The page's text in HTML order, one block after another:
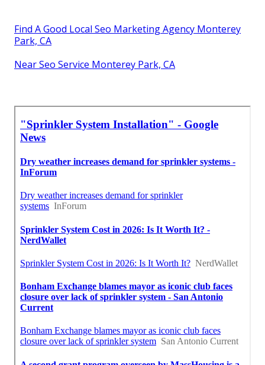
Find A Good Local Seo Marketing Agency Monterey
Park, CA
Near Seo Service Monterey Park, CA